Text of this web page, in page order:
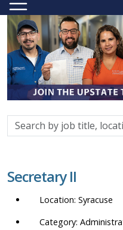
Search
by
location,
department,
etc.
Secretary II
Syracuse